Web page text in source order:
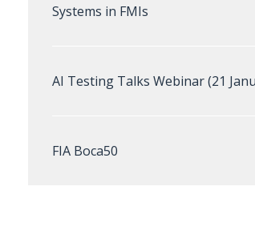
Systems in FMIs
AI Testing Talks Webinar (21
FIA Boca50